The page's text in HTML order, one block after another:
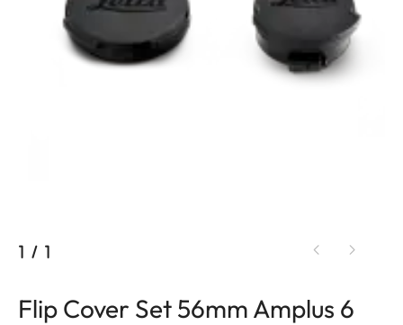
1 / 1
Flip Cover Set 56mm Amplus 6